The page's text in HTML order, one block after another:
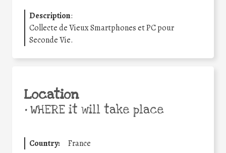
Description:
Collecte de Vieux Smartphones et PC pour
Seconde Vie.
Location
•WHERE it will take place
Country:
France